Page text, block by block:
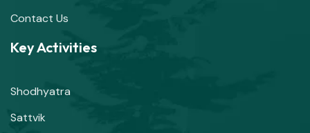
Contact Us
Key Activities
Shodhyatra
Sattvik